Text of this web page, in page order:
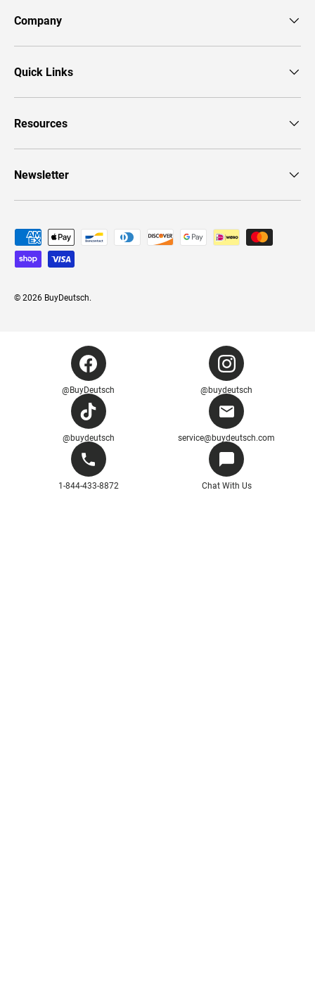
Company
Quick Links
Resources
Newsletter
Payment methods accepted
© 2026 BuyDeutsch.
@BuyDeutsch @buydeutsch
@buydeutsch service@buydeutsch.com
1-844-433-8872 Chat With Us